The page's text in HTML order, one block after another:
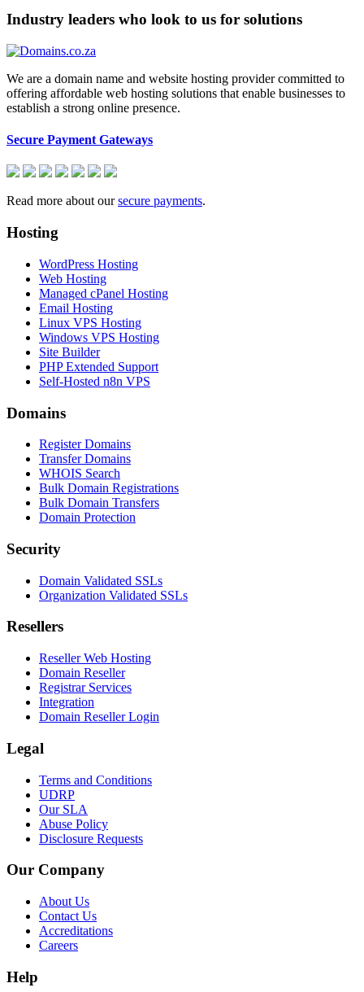
Industry leaders who look to us for solutions
We are a domain name and website hosting provider committed to
offering affordable web hosting solutions that enable businesses to
establish a strong online presence.
Secure Payment Gateways
Read more about oursecure payments.
Hosting
WordPress Hosting
Web Hosting
Managed cPanel Hosting
Email Hosting
Linux VPS Hosting
Windows VPS Hosting
Site Builder
PHP Extended Support
Self-Hosted n8n VPS
Domains
Register Domains
Transfer Domains
WHOIS Search
Bulk Domain Registrations
Bulk Domain Transfers
Domain Protection
Security
Domain Validated SSLs
Organization Validated SSLs
Resellers
Reseller Web Hosting
Domain Reseller
Registrar Services
Integration
Domain Reseller Login
Legal
Terms and Conditions
UDRP
Our SLA
Abuse Policy
Disclosure Requests
Our Company
About Us
Contact Us
Accreditations
Careers
Help